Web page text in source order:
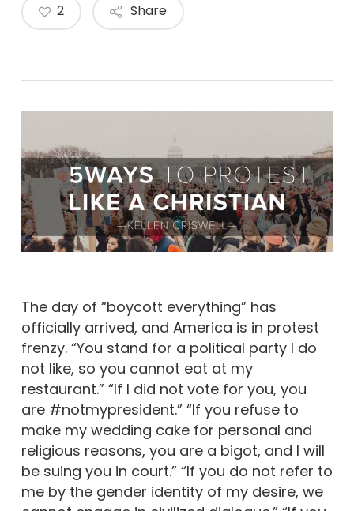
Share
2
The day of “boycott everything” has
officially arrived, and America is in protest
frenzy. “You stand for a political party I do
not like, so you cannot eat at my
restaurant.” “If I did not vote for you, you
are #notmypresident.” “If you refuse to
make my wedding cake for personal and
religious reasons, you are a bigot, and I will
be suing you in court.” “If you do not refer to
me by the gender identity of my desire, we